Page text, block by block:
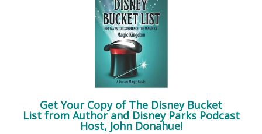
Get Your Copy of The Disney Bucket
Listfrom Author and Disney Parks Podcast
Host, John Donahue!